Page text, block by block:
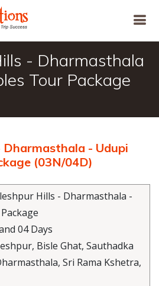
- Dharmasthala
Tour Package
- Udupi
(03N/04D)
Hills - Dharmasthala -
04 Days
Bisle Ghat, Sauthadka
Sri Rama Kshetra,